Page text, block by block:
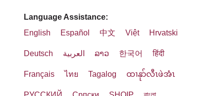
Language Assistance:
English
Español 中文 Việt Hrvatski
Deutsch العربية ລາວ 한국어 हिंदी
Français ไทย Tagalog ထၢနုာ်လီၤဖဲအံၤ